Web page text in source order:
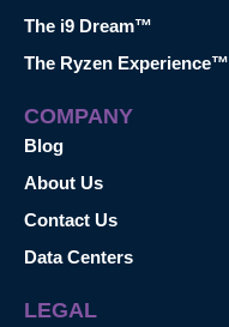
The i9 Dream™
The Ryzen Experience™
COMPANY
Blog
About Us
Contact Us
Data Centers
LEGAL